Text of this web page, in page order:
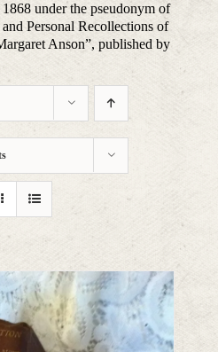
under the pseudonym of
Personal Recollections of
Anson”, published by